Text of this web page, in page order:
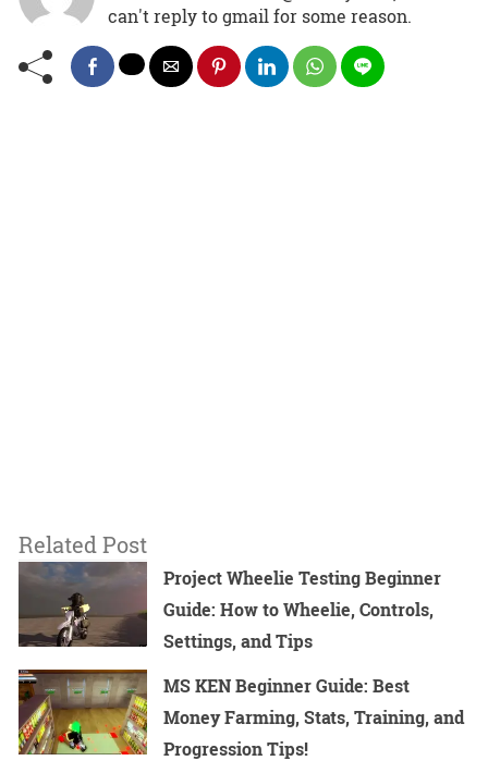
can't reply to gmail for some reason.
Related Post
Project Wheelie Testing Beginner
Guide: How to Wheelie, Controls,
Settings, and Tips
MS KEN Beginner Guide: Best
Money Farming, Stats, Training, and
Progression Tips!